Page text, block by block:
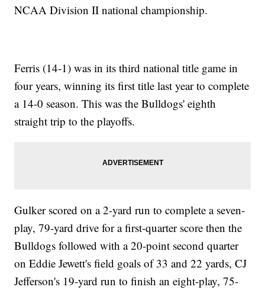
NCAA Division II national championship.
Ferris (14-1) was in its third national title game in
four years, winning its first title last year to complete
a 14-0 season. This was the Bulldogs' eighth
straight trip to the playoffs.
Gulker scored on a 2-yard run to complete a seven-
play, 79-yard drive for a first-quarter score then the
Bulldogs followed with a 20-point second quarter
on Eddie Jewett's field goals of 33 and 22 yards, CJ
Jefferson's 19-yard run to finish an eight-play, 75-